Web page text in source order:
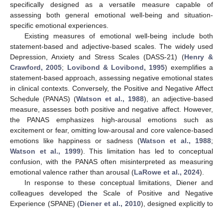
specifically designed as a versatile measure capable of
assessing both general emotional well-being and situation-
specific emotional experiences.
Existing measures of emotional well-being include both
statement-based and adjective-based scales. The widely used
Depression, Anxiety and Stress Scales (DASS-21) (Henry &
Crawford, 2005; Lovibond & Lovibond, 1995) exemplifies a
statement-based approach, assessing negative emotional states
in clinical contexts. Conversely, the Positive and Negative Affect
Schedule (PANAS) (Watson et al., 1988), an adjective-based
measure, assesses both positive and negative affect. However,
the PANAS emphasizes high-arousal emotions such as
excitement or fear, omitting low-arousal and core valence-based
emotions like happiness or sadness (Watson et al., 1988;
Watson et al., 1999). This limitation has led to conceptual
confusion, with the PANAS often misinterpreted as measuring
emotional valence rather than arousal (LaRowe et al., 2024).
In response to these conceptual limitations, Diener and
colleagues developed the Scale of Positive and Negative
Experience (SPANE) (Diener et al., 2010), designed explicitly to